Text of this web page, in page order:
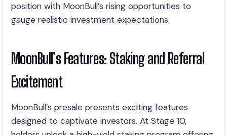
position with MoonBull’s rising opportunities to
gauge realistic investment expectations.
MoonBull’s Features: Staking and Referral
Excitement
MoonBull’s presale presents exciting features
designed to captivate investors. At Stage 10,